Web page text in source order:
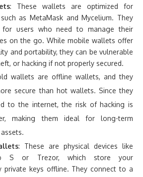
: These wallets are optimized for
as MetaMask and Mycelium. They
for users who need to manage their
on the go. While mobile wallets offer
and portability, they can be vulnerable
or hacking if not properly secured.
wallets are offline wallets, and they
secure than hot wallets. Since they
to the internet, the risk of hacking is
making them ideal for long-term
: These are physical devices like
S or Trezor, which store your
private keys offline. They connect to a